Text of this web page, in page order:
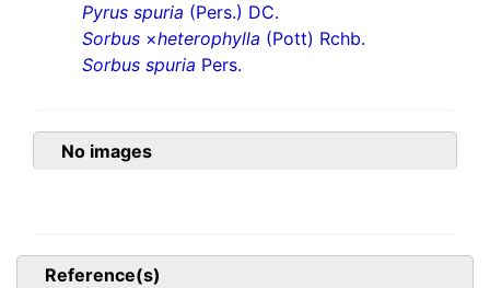
Pyrus spuria (Pers.) DC.
Sorbus ×heterophylla (Pott) Rchb.
Sorbus spuria Pers.
No images
Reference(s)